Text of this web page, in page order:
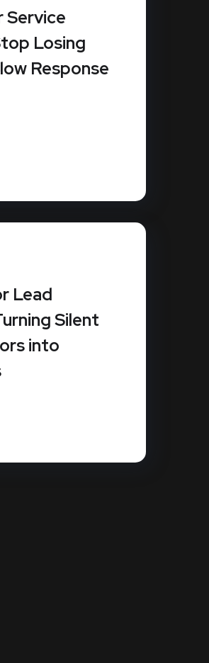
Service
Losing
Response
Lead
Silent
into